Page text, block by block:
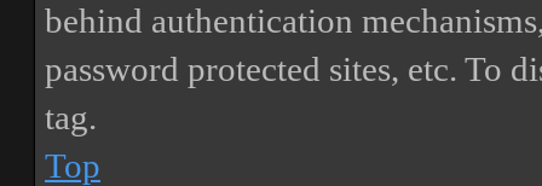
behind authentication
password protected sites, etc. To
tag.
Top